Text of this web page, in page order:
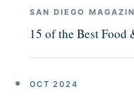
SAN DIEGO
15 of the Best
OCT 2024